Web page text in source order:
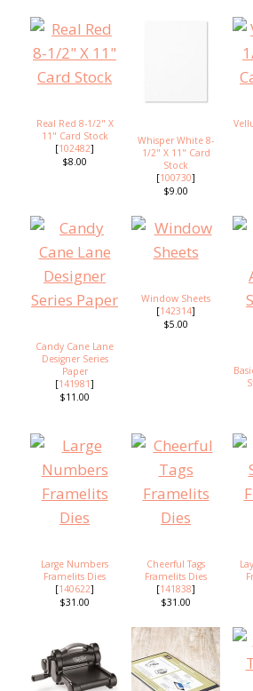
Real Red 8-1/2" X
11" Card Stock
[102482]
$8.00
Whisper White 8-
1/2" X 11" Card
Stock
[100730]
$9.00
Candy Cane Lane
Designer Series
Paper
[141981]
$11.00
Window Sheets
[142314]
$5.00
Large Numbers
Framelits Dies
[140622]
$31.00
Cheerful Tags
Framelits Dies
[141838]
$31.00